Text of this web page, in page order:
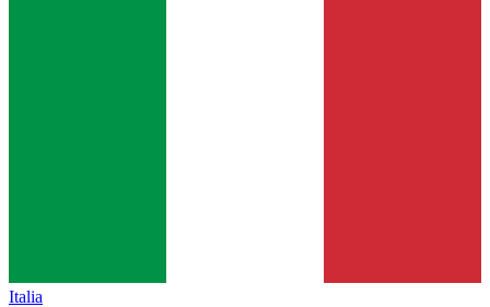
Italia